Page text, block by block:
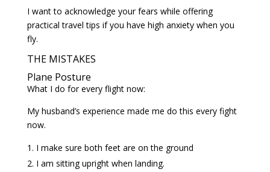
I want to acknowledge your fears while offering
practical travel tips if you have high anxiety when you
fly.
THE MISTAKES
Plane Posture
What I do for every flight now:
My husband’s experience made me do this every fight
now.
I make sure both feet are on the ground
I am sitting upright when landing.